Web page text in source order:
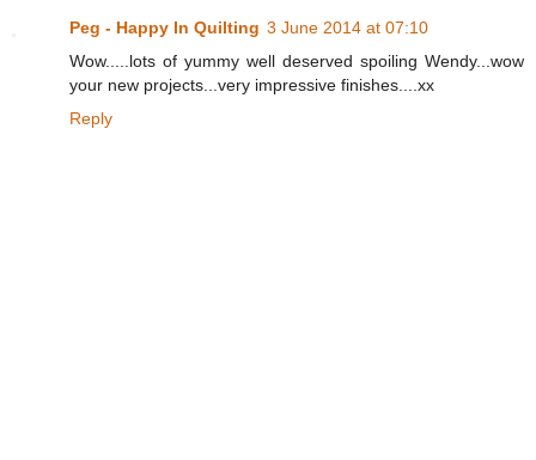
Peg - Happy In Quilting 3 June 2014 at 07:10
Wow.....lots of yummy well deserved spoiling Wendy...wow
your new projects...very impressive finishes....xx
Reply